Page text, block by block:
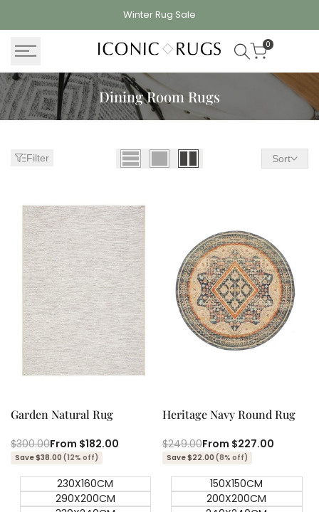
Winter Rug Sale
0
Dining Room Rugs
Filter Sort
Quick add
Garden Natural Rug
Regular
price
$300.00Sale
price
From $182.00
Save $38.00 (12% off)
230X160CM
290X200CM
Heritage Navy Round Rug
Regular
price
$249.00Sale
price
From $227.00
Save $22.00 (8% off)
150X150CM
200X200CM